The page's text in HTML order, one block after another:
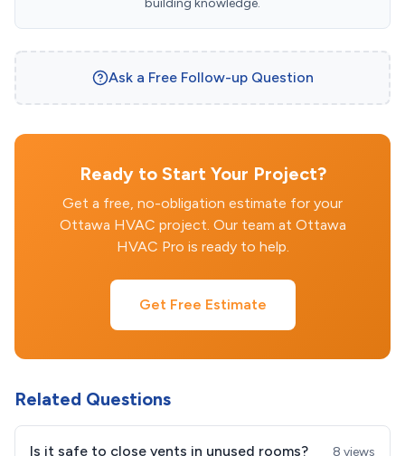
building knowledge.
Ask a Free Follow-up Question
Ready to Start Your Project?
Get a free, no-obligation estimate for your
Ottawa HVAC project. Our team at Ottawa
HVAC Pro is ready to help.
Get Free Estimate
Related Questions
Is it safe to close vents in unused rooms? 8 views